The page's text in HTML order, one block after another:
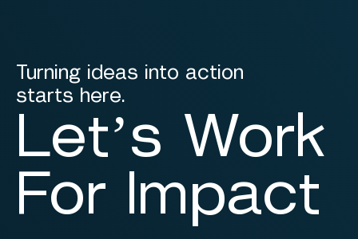
Turning ideas into action
starts here.
Let’s Work
For Impact